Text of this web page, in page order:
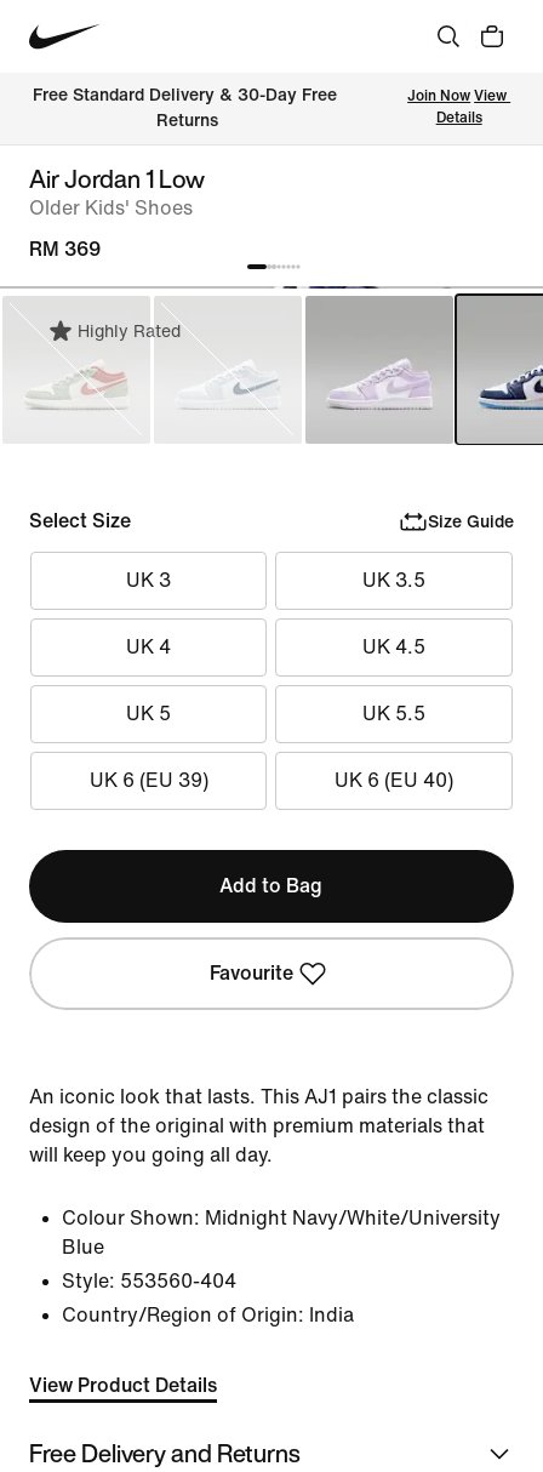
Free Standard Delivery & 30-Day Free
Returns
Join Now View
Details
Air Jordan 1 Low
Older Kids' Shoes
RM 369
Highly Rated
Select Size Size Guide
UK 3 UK 3.5
UK 4 UK 4.5
UK 5 UK 5.5
UK 6 (EU 39) UK 6 (EU 40)
Add to Bag
Favourite
An iconic look that lasts. This AJ1 pairs the classic
design of the original with premium materials that
will keep you going all day.
Colour Shown: Midnight Navy/White/University
Blue
Style: 553560-404
Country/Region of Origin: India
View Product Details
Free Delivery and Returns